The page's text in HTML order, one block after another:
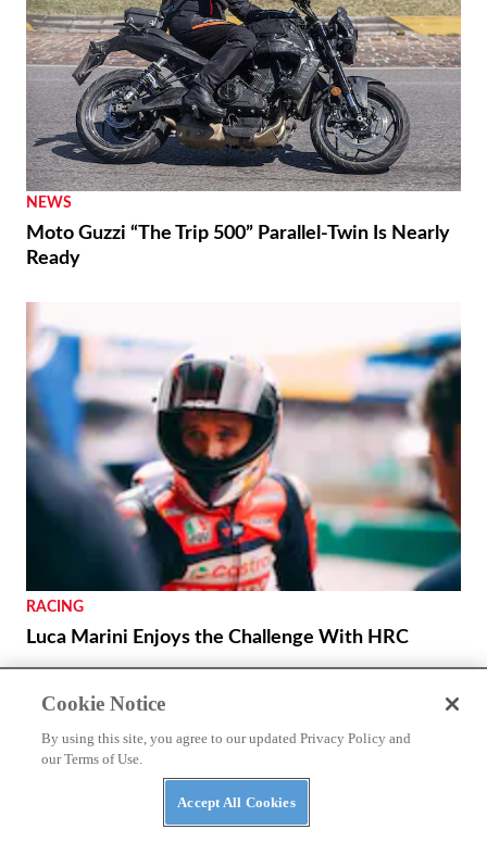
NEWS
Moto Guzzi “The Trip 500” Parallel-Twin Is Nearly
Ready
RACING
Luca Marini Enjoys the Challenge With HRC
THE WIRE
with Baxter Cycle
Cookie Notice
By using this site, you agree to our updated Privacy Policy and
our Terms of Use.
Accept All Cookies